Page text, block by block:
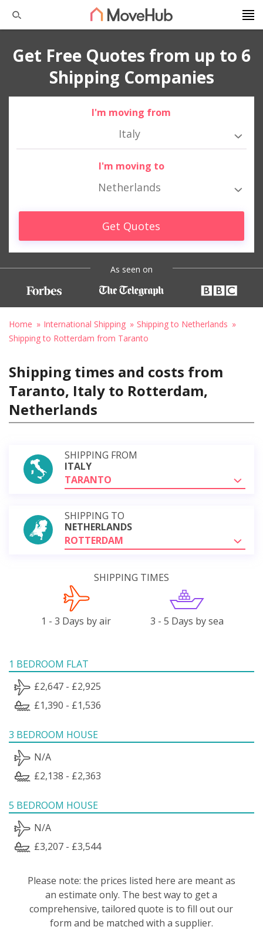
Get Free Quotes from up to 6
Shipping Companies
I'm moving from
Italy
I'm moving to
Netherlands
Get Quotes
As seen on
Home International Shipping
Shipping to Netherlands
Shipping to Rotterdam from Taranto
Shipping times and costs from
Taranto, Italy to Rotterdam,
Netherlands
SHIPPING FROM
ITALY
TARANTO
SHIPPING TO
NETHERLANDS
ROTTERDAM
SHIPPING TIMES
1 - 3 Days by air 3 - 5 Days by sea
1 BEDROOM FLAT
£2,647 - £2,925
£1,390 - £1,536
3 BEDROOM HOUSE
N/A
£2,138 - £2,363
5 BEDROOM HOUSE
N/A
£3,207 - £3,544
Please note: the prices listed here are meant as
an estimate only. The best way to get a
comprehensive, tailored quote is to fill out our
form and be matched with a supplier.